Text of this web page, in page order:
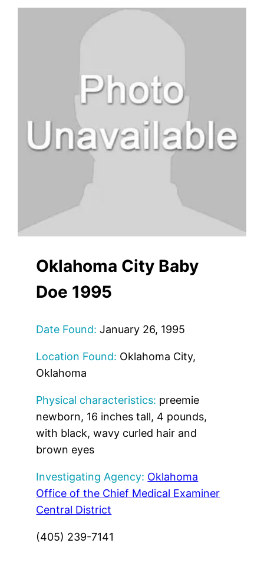
Oklahoma City Baby
Doe 1995
Date Found: January 26, 1995
Location Found: Oklahoma City,
Oklahoma
Physical characteristics: preemie
newborn, 16 inches tall, 4 pounds,
with black, wavy curled hair and
brown eyes
Investigating Agency: Oklahoma
Office of the Chief Medical Examiner
Central District
(405) 239-7141